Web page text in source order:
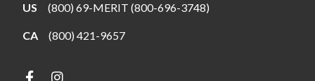
US (800) 69-MERIT (800-696-3748)
CA (800) 421-9657